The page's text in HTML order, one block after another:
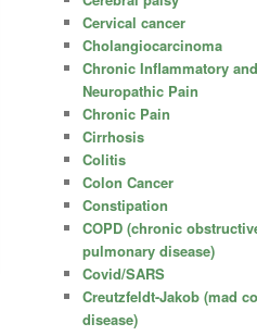
Cervical cancer
Cholangiocarcinoma
Chronic Inflammatory and
Neuropathic Pain
Chronic Pain
Cirrhosis
Colitis
Colon Cancer
Constipation
COPD (chronic
pulmonary disease)
Covid/SARS
Creutzfeldt-Jakob (mad
disease)